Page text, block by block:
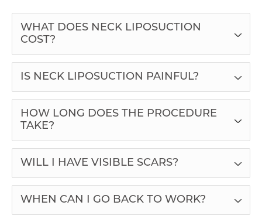
WHAT DOES NECK LIPOSUCTION
COST?
IS NECK LIPOSUCTION PAINFUL?
HOW LONG DOES THE PROCEDURE
TAKE?
WILL I HAVE VISIBLE SCARS?
WHEN CAN I GO BACK TO WORK?